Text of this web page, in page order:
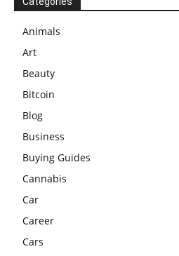
Animals
Art
Beauty
Bitcoin
Blog
Business
Buying Guides
Cannabis
Car
Career
Cars